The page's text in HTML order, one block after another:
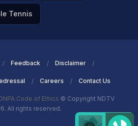
Tennis
Feedback Disclaimer
Careers Contact Us
Code of Ethics © Copyright NDTV
All rights reserved.